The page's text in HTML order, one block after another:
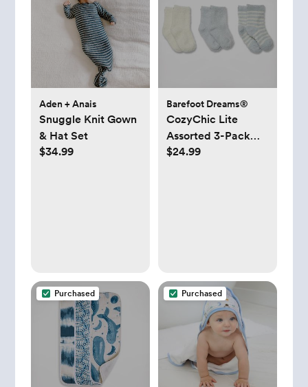
Aden + Anais
Snuggle Knit Gown
& Hat Set
$34.99
Barefoot Dreams®
CozyChic Lite
Assorted 3-Pack
Infant Socks
$24.99
Purchased Purchased